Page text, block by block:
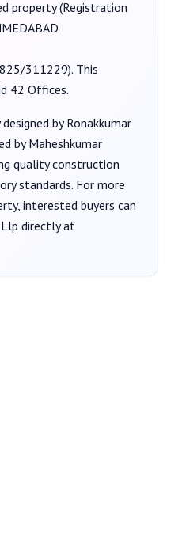
property (Registration
311229). This
42 Offices.
byRonakkumar
by Maheshkumar
quality construction
standards. For more
interested buyers can
directly at